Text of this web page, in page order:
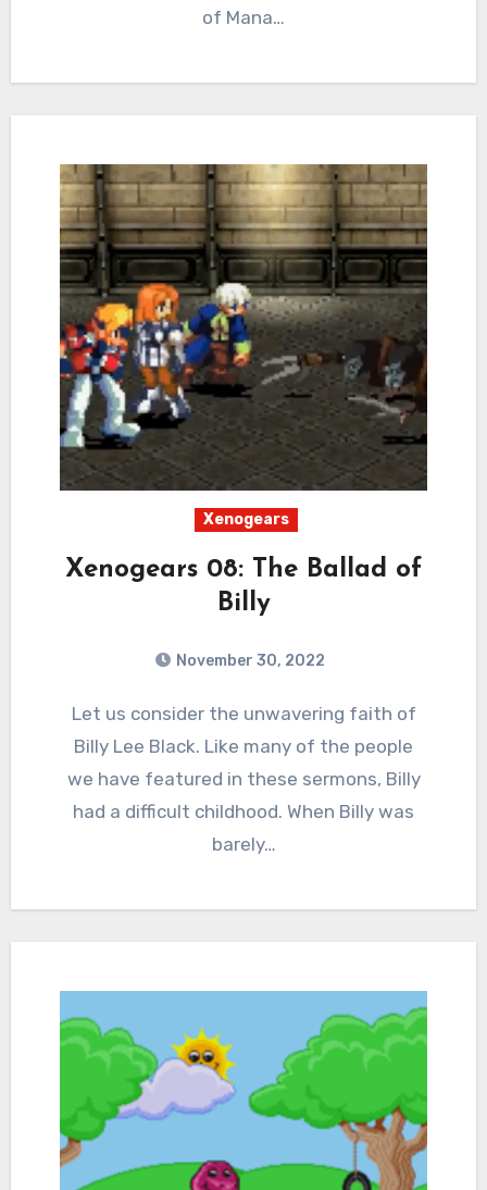
of Mana…
Xenogears
Xenogears 08: The Ballad of
Billy
November 30, 2022
Comments
Let us consider the unwavering faith of
Billy Lee Black. Like many of the people
we have featured in these sermons, Billy
had a difficult childhood. When Billy was
barely…